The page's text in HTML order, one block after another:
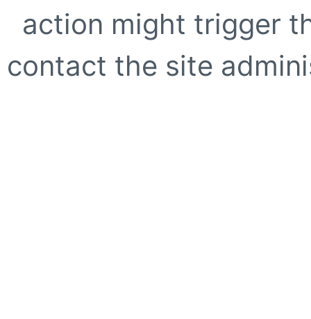
action might trigger
contact the site